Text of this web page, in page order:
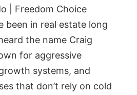
| Freedom Choice
been in real estate long
the name Craig
for aggressive
systems, and
that don’t rely on cold